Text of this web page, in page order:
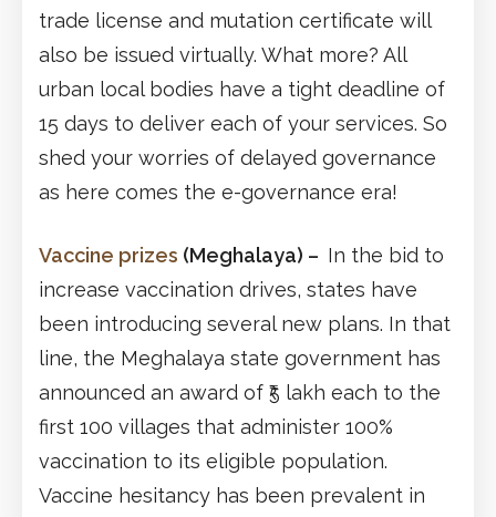
trade license and mutation certificate will
also be issued virtually. What more? All
urban local bodies have a tight deadline of
15 days to deliver each of your services. So
shed your worries of delayed governance
as here comes the e-governance era!
Vaccine prizes (Meghalaya) – In the bid to
increase vaccination drives, states have
been introducing several new plans. In that
line, the Meghalaya state government has
announced an award of ₹5 lakh each to the
first 100 villages that administer 100%
vaccination to its eligible population.
Vaccine hesitancy has been prevalent in